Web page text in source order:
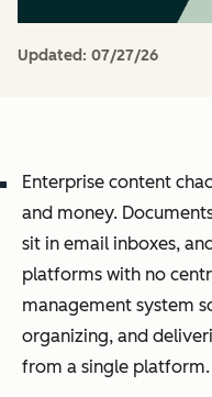
Updated: 07/27/26
Enterprise content
and money.
sit in email inboxes,
platforms with no
management system
organizing, and
from a single platform.